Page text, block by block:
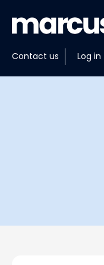
Contact us Log in
About
Insights